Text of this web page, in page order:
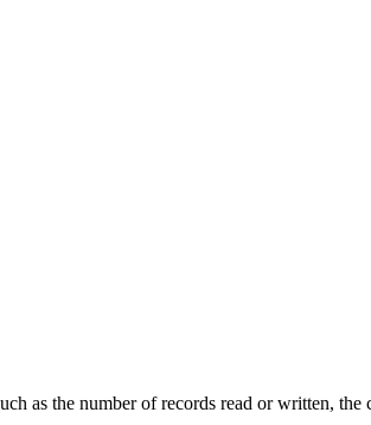
as the number of records read or written, the